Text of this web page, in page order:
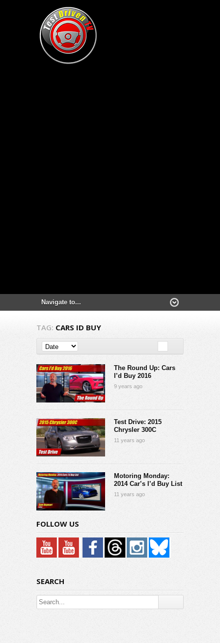
TAG: CARS ID BUY
The Round Up: Cars
I’d Buy 2016
9 years ago
Test Drive: 2015
Chrysler 300C
11 years ago
Motoring Monday:
2014 Car’s I’d Buy List
11 years ago
FOLLOW US
SEARCH